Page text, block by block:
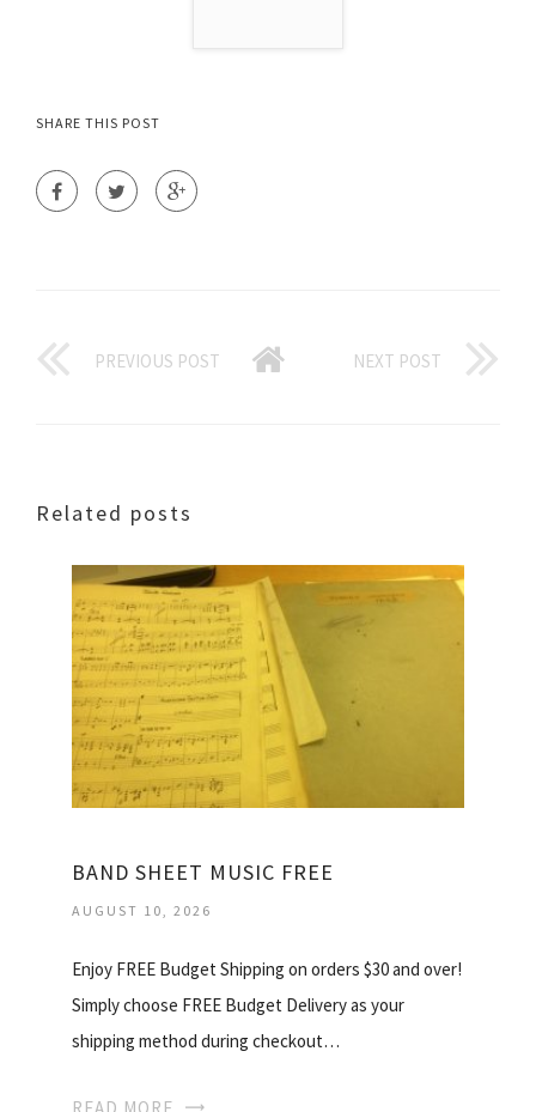
SHARE THIS POST
PREVIOUS POST NEXT POST
Related posts
BAND SHEET MUSIC FREE
AUGUST 10, 2026
Enjoy FREE Budget Shipping on orders $30 and over!
Simply choose FREE Budget Delivery as your
shipping method during checkout…